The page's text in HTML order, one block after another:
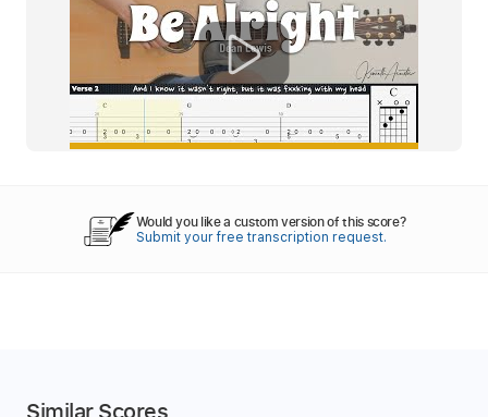
Would you like a custom version of this score?
Submit your free transcription request.
Similar Scores